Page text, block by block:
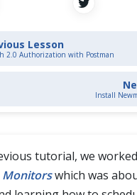
Lesson
2.0 Authorization with Postman
Install
tutorial, we
Monitorswhich was